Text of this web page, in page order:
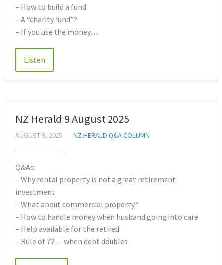
– How to build a fund
– A “charity fund”?
– If you use the money…
NZ Herald 9 August 2025
AUGUST 9, 2025 NZ HERALD Q&A COLUMN
Q&As:
– Why rental property is not a great retirement
investment
– What about commercial property?
– How to handle money when husband going into care
– Help available for the retired
– Rule of 72 — when debt doubles